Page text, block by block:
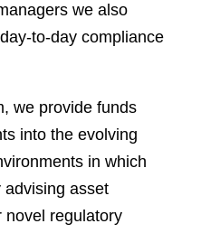
we also
to-day compliance
we provide funds
into the evolving
in which
asset
novel regulatory